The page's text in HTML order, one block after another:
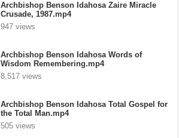
Archbishop Benson Idahosa Zaire Miracle
Crusade, 1987.mp4
947 views
Archbishop Benson Idahosa Words of
Wisdom Remembering.mp4
8,517 views
Archbishop Benson Idahosa Total Gospel for
the Total Man.mp4
505 views